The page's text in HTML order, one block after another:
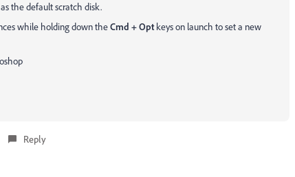
the default scratch disk.
while holding down theCmd + Optkeys on launch to set a new
Reply